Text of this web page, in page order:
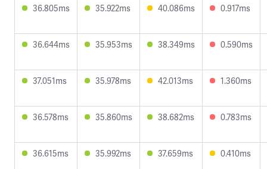
36.805ms 35.922ms 40.086ms 0.917ms
36.644ms 35.953ms 38.349ms 0.590ms
37.051ms 35.978ms 42.013ms 1.360ms
36.578ms 35.860ms 38.682ms 0.783ms
36.615ms 35.992ms 37.659ms 0.410ms